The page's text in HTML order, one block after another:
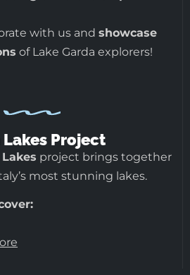
with us and showcase
of Lake Garda explorers!
Project
project brings together
most stunning lakes.